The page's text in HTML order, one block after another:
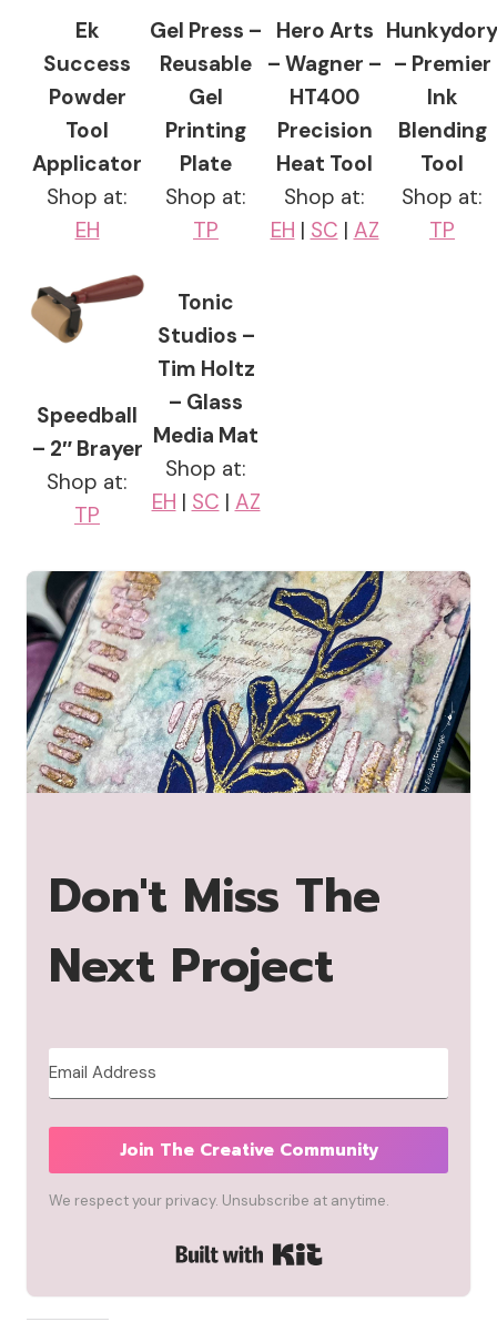
Ek
Success
Powder
Tool
Applicator
Shop at:
EH
Gel Press –
Reusable
Gel
Printing
Plate
Shop at:
TP
Hero Arts
– Wagner –
HT400
Precision
Heat Tool
Shop at:
EH | SC | AZ
Hunkydory
– Premier
Ink
Blending
Tool
Shop at:
TP
Speedball
– 2″ Brayer
Shop at:
TP
Tonic
Studios –
Tim Holtz
– Glass
Media Mat
Shop at:
EH | SC | AZ
Don't Miss The
Next Project
Join The Creative Community
We respect your privacy. Unsubscribe at anytime.
Built with Kit